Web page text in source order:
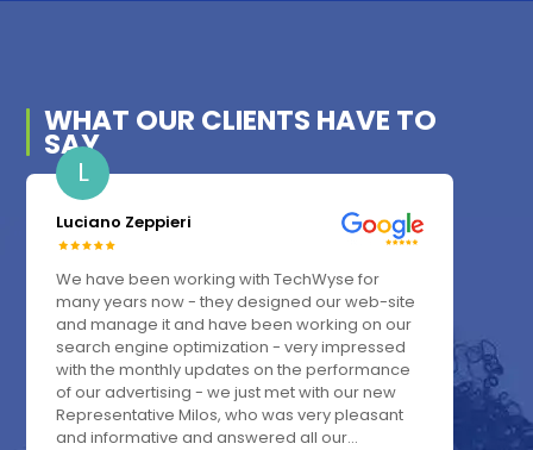
WHAT OUR CLIENTS HAVE TO
SAY
L
Luciano Zeppieri
We have been working with TechWyse for
many years now - they designed our web-site
and manage it and have been working on our
search engine optimization - very impressed
with the monthly updates on the performance
of our advertising - we just met with our new
Representative Milos, who was very pleasant
and informative and answered all our...